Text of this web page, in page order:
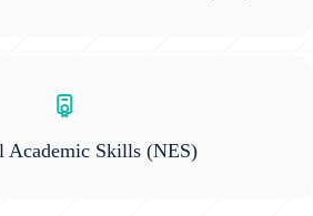
Academic Skills(NES)